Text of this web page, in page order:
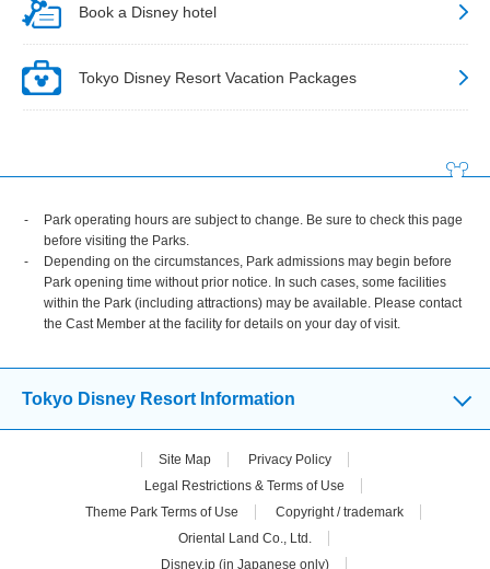
Book a Disney hotel
Tokyo Disney Resort Vacation Packages
Park operating hours are subject to change. Be sure to check this page
before visiting the Parks.
Depending on the circumstances, Park admissions may begin before
Park opening time without prior notice. In such cases, some facilities
within the Park (including attractions) may be available. Please contact
the Cast Member at the facility for details on your day of visit.
Tokyo Disney Resort Information
Site Map
Privacy Policy
Legal Restrictions & Terms of Use
Theme Park Terms of Use
Copyright / trademark
Oriental Land Co., Ltd.
Disney.jp (in Japanese only)